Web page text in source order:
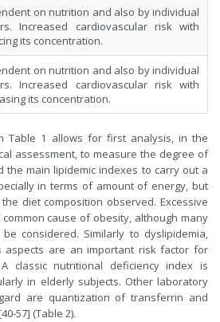
on nutrition and also by individual
Increased cardiovascular risk with
its concentration.
on nutrition and also by individual
Increased cardiovascular risk with
its concentration.
Table 1 allows for first analysis, in the
assessment, to measure the degree of
the main lipidemic indexes to carry out a
in terms of amount of energy, but
diet composition observed. Excessive
cause of obesity, although many
considered. Similarly to dyslipidemia,
aspects are an important risk factor for
classic nutritional deficiency index is
in elderly subjects. Other laboratory
are quantization of transferrin and
57] (Table 2).